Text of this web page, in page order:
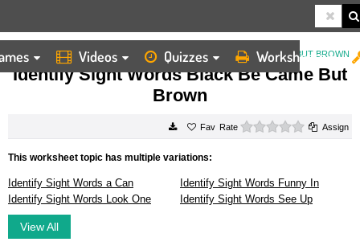
Videos Quizzes Worksheets
HOME WORKSHEETS IDENTIFY SIGHT WORDS BLACK BE CAME BUT BROWN
Identify Sight Words Black Be Came But
Brown
Rate 0 starsAssign
This worksheet topic has multiple variations:
Identify Sight Words a Can
Identify Sight Words Funny In
Identify Sight Words Look One
Identify Sight Words See Up
View All